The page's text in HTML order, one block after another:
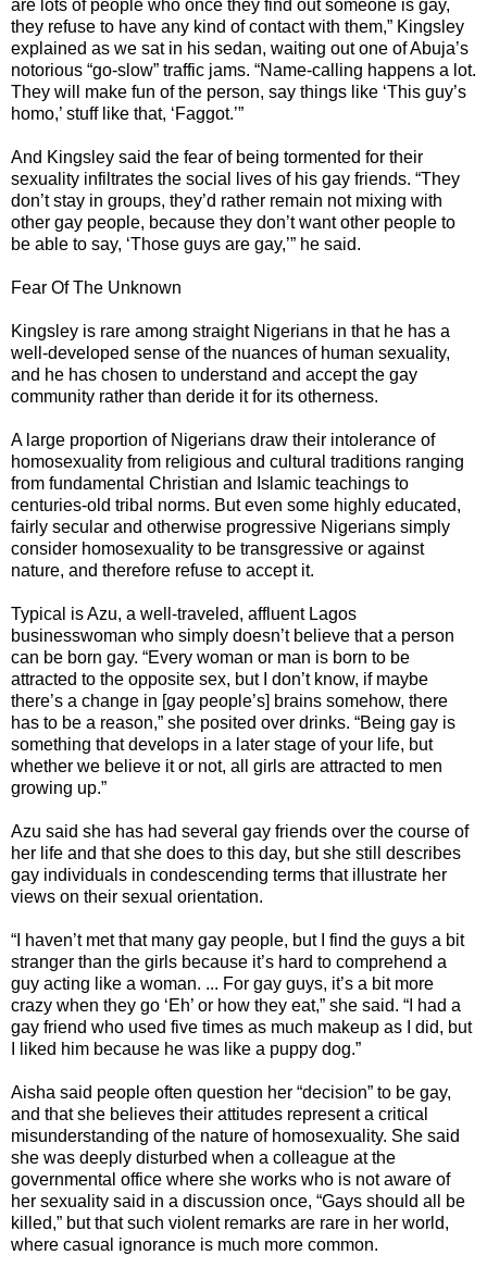
are lots of people who once they find out someone is gay,
they refuse to have any kind of contact with them,” Kingsley
explained as we sat in his sedan, waiting out one of Abuja’s
notorious “go-slow” traffic jams. “Name-calling happens a lot.
They will make fun of the person, say things like ‘This guy’s
homo,’ stuff like that, ‘Faggot.’”
And Kingsley said the fear of being tormented for their
sexuality infiltrates the social lives of his gay friends. “They
don’t stay in groups, they’d rather remain not mixing with
other gay people, because they don’t want other people to
be able to say, ‘Those guys are gay,’” he said.
Fear Of The Unknown
Kingsley is rare among straight Nigerians in that he has a
well-developed sense of the nuances of human sexuality,
and he has chosen to understand and accept the gay
community rather than deride it for its otherness.
A large proportion of Nigerians draw their intolerance of
homosexuality from religious and cultural traditions ranging
from fundamental Christian and Islamic teachings to
centuries-old tribal norms. But even some highly educated,
fairly secular and otherwise progressive Nigerians simply
consider homosexuality to be transgressive or against
nature, and therefore refuse to accept it.
Typical is Azu, a well-traveled, affluent Lagos
businesswoman who simply doesn’t believe that a person
can be born gay. “Every woman or man is born to be
attracted to the opposite sex, but I don’t know, if maybe
there’s a change in [gay people’s] brains somehow, there
has to be a reason,” she posited over drinks. “Being gay is
something that develops in a later stage of your life, but
whether we believe it or not, all girls are attracted to men
growing up.”
Azu said she has had several gay friends over the course of
her life and that she does to this day, but she still describes
gay individuals in condescending terms that illustrate her
views on their sexual orientation.
“I haven’t met that many gay people, but I find the guys a bit
stranger than the girls because it’s hard to comprehend a
guy acting like a woman. ... For gay guys, it’s a bit more
crazy when they go ‘Eh’ or how they eat,” she said. “I had a
gay friend who used five times as much makeup as I did, but
I liked him because he was like a puppy dog.”
Aisha said people often question her “decision” to be gay,
and that she believes their attitudes represent a critical
misunderstanding of the nature of homosexuality. She said
she was deeply disturbed when a colleague at the
governmental office where she works who is not aware of
her sexuality said in a discussion once, “Gays should all be
killed,” but that such violent remarks are rare in her world,
where casual ignorance is much more common.